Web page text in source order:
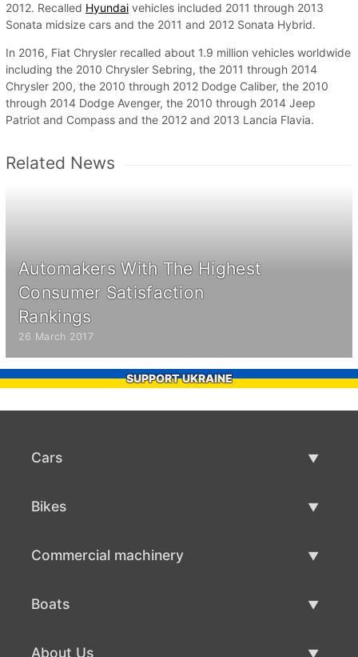
2012. Recalled Hyundai vehicles included 2011 through 2013
Sonata midsize cars and the 2011 and 2012 Sonata Hybrid.
In 2016, Fiat Chrysler recalled about 1.9 million vehicles worldwide
including the 2010 Chrysler Sebring, the 2011 through 2014
Chrysler 200, the 2010 through 2012 Dodge Caliber, the 2010
through 2014 Dodge Avenger, the 2010 through 2014 Jeep
Patriot and Compass and the 2012 and 2013 Lancia Flavia.
Related News
Automakers With The Highest
Consumer Satisfaction
Rankings
26 March 2017
SUPPORT UKRAINE
Cars
Bikes
Commercial machinery
Boats
About Us